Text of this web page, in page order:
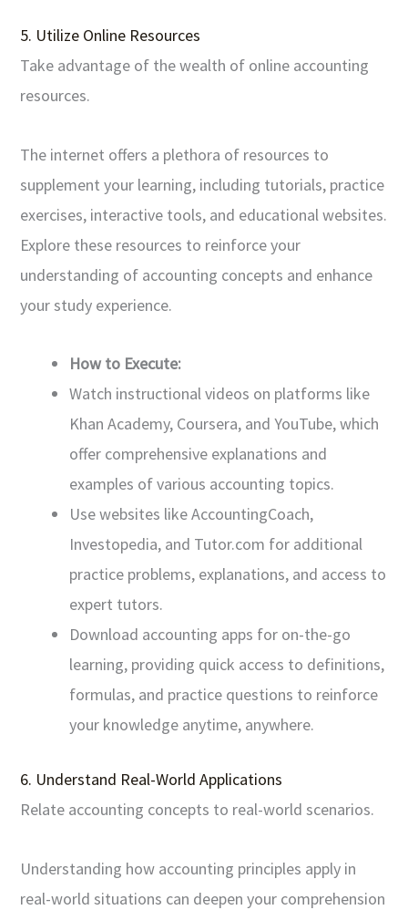
5. Utilize Online Resources
Take advantage of the wealth of online accounting
resources.
The internet offers a plethora of resources to
supplement your learning, including tutorials, practice
exercises, interactive tools, and educational websites.
Explore these resources to reinforce your
understanding of accounting concepts and enhance
your study experience.
How to Execute:
Watch instructional videos on platforms like
Khan Academy, Coursera, and YouTube, which
offer comprehensive explanations and
examples of various accounting topics.
Use websites like AccountingCoach,
Investopedia, and Tutor.com for additional
practice problems, explanations, and access to
expert tutors.
Download accounting apps for on-the-go
learning, providing quick access to definitions,
formulas, and practice questions to reinforce
your knowledge anytime, anywhere.
6. Understand Real-World Applications
Relate accounting concepts to real-world scenarios.
Understanding how accounting principles apply in
real-world situations can deepen your comprehension